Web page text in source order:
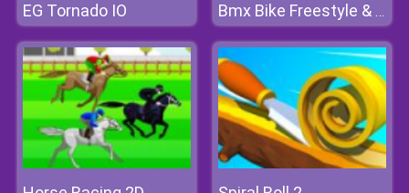
EG Tornado IO Bmx Bike Freestyle & Racing